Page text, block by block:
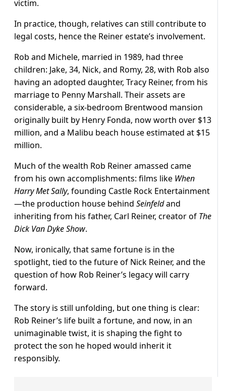
victim.
In practice, though, relatives can still contribute to
legal costs, hence the Reiner estate’s involvement.
Rob and Michele, married in 1989, had three
children: Jake, 34, Nick, and Romy, 28, with Rob also
having an adopted daughter, Tracy Reiner, from his
marriage to Penny Marshall. Their assets are
considerable, a six-bedroom Brentwood mansion
originally built by Henry Fonda, now worth over $13
million, and a Malibu beach house estimated at $15
million.
Much of the wealth Rob Reiner amassed came
from his own accomplishments: films like When
Harry Met Sally, founding Castle Rock Entertainment
—the production house behind Seinfeldand
inheriting from his father, Carl Reiner, creator of The
Dick Van Dyke Show.
Now, ironically, that same fortune is in the
spotlight, tied to the future of Nick Reiner, and the
question of how Rob Reiner’s legacy will carry
forward.
The story is still unfolding, but one thing is clear:
Rob Reiner’s life built a fortune, and now, in an
unimaginable twist, it is shaping the fight to
protect the son he hoped would inherit it
responsibly.